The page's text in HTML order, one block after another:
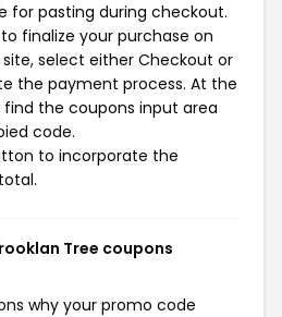
for pasting during checkout.
finalize your purchase on
site, select either Checkout or
the payment process. At the
the coupons input area
code.
to incorporate the
Tree coupons
why your promo code